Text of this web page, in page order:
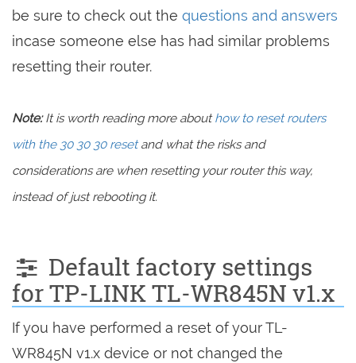
be sure to check out the questions and answers
incase someone else has had similar problems
resetting their router.
Note:It is worth reading more abouthow to reset routers
with the 30 30 30 resetand what the risks and
considerations are when resetting your router this way,
instead of just rebooting it.
Default factory settings
for TP-LINK TL-WR845N v1.x
If you have performed a reset of your TL-
WR845N v1.x device or not changed the